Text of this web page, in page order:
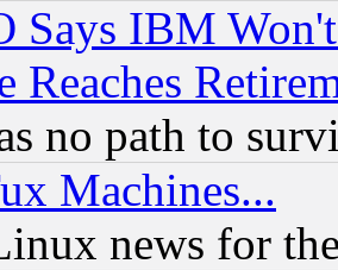
Says IBM
Reaches
no path to
Machines...
news for